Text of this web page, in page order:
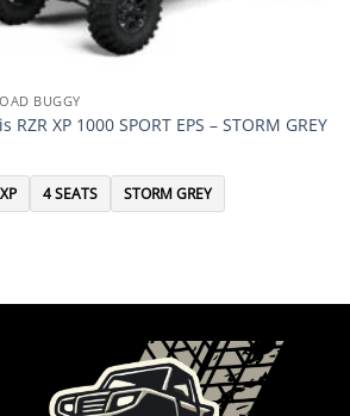
BUGGY
RZR XP 1000 SPORT EPS – STORM GREY
4 SEATS STORM GREY